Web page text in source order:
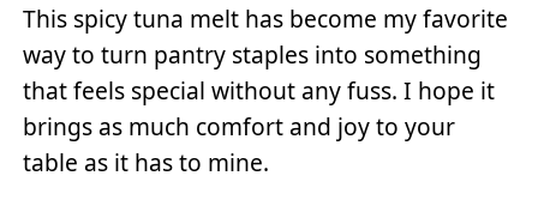
This spicy tuna melt has become my favorite
way to turn pantry staples into something
that feels special without any fuss. I hope it
brings as much comfort and joy to your
table as it has to mine.